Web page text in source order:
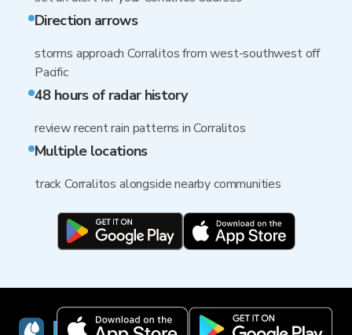
Direction arrows
storms approach Corralitos from west-southwest off
Pacific
48 hours of radar history
review recent rain patterns in Corralitos
Multiple locations
track Corralitos alongside nearby communities